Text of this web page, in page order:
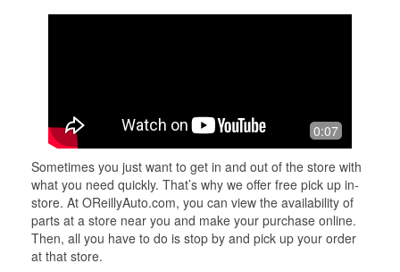
0:07
Sometimes you just want to get in and out of the store with
what you need quickly. That’s why we offer free pick up in-
store. At OReillyAuto.com, you can view the availability of
parts at a store near you and make your purchase online.
Then, all you have to do is stop by and pick up your order
at that store.